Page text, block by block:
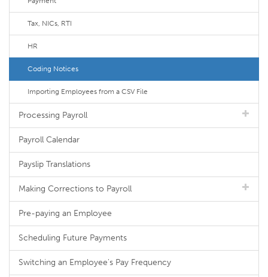
Tax, NICs, RTI
HR
Coding Notices
Importing Employees from a CSV File
Processing Payroll
Payroll Calendar
Payslip Translations
Making Corrections to Payroll
Pre-paying an Employee
Scheduling Future Payments
Switching an Employee's Pay Frequency